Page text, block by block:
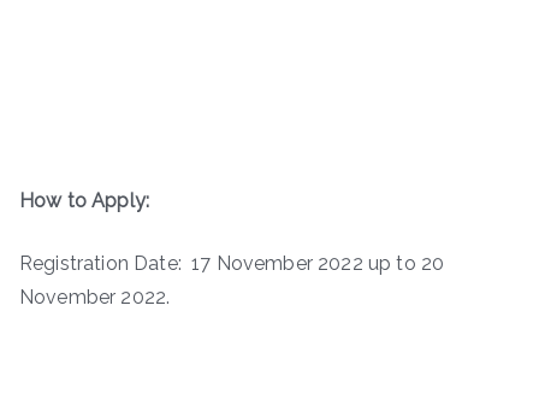
How to Apply:
Registration Date: 17 November 2022 up to 20
November 2022.